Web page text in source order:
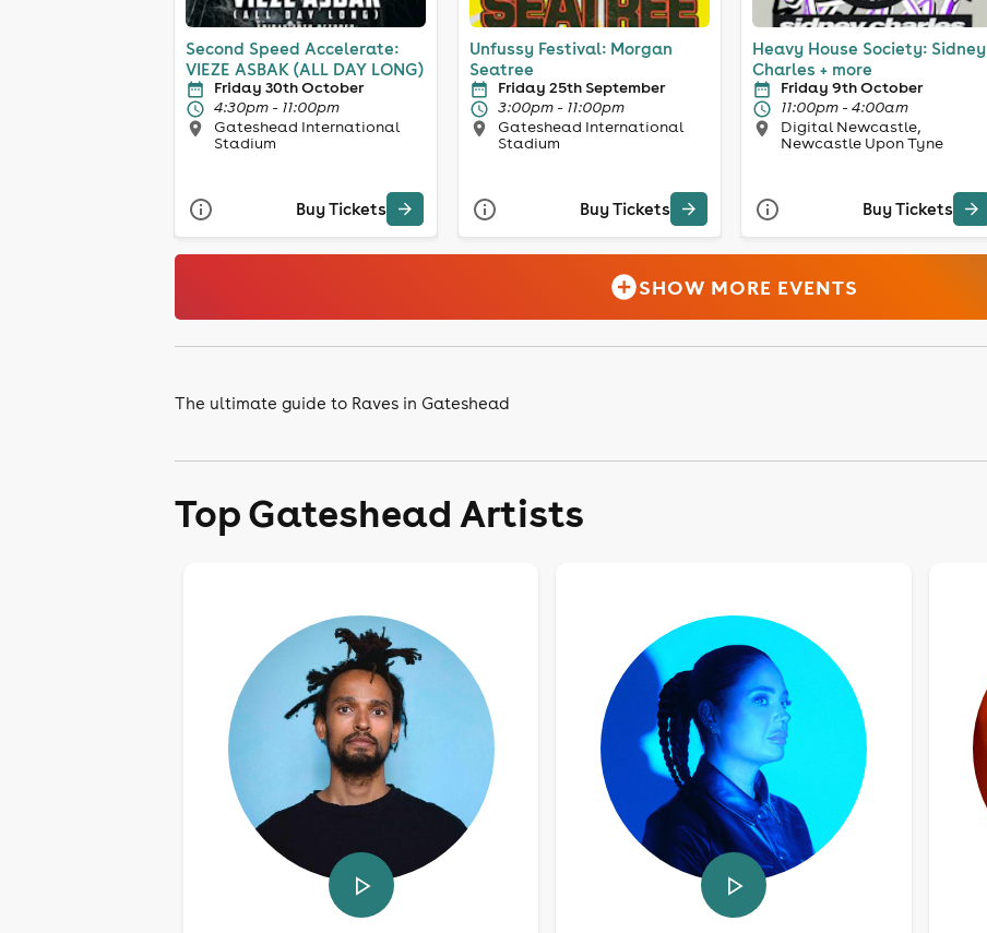
Second Speed Accelerate:
VIEZE ASBAK (ALL DAY LONG)
Friday 30th October
4:30pm - 11:00pm
Gateshead International
Stadium
Buy Tickets
Unfussy Festival: Morgan
Seatree
Friday 25th September
3:00pm - 11:00pm
Gateshead International
Stadium
Buy Tickets
Heavy House Society: Sidney
Charles + more
Friday 9th October
11:00pm - 4:00am
Digital Newcastle,
Newcastle Upon Tyne
Buy Tickets
SHOW MORE EVENTS
The ultimate guide to Raves in Gateshead
Top Gateshead Artists